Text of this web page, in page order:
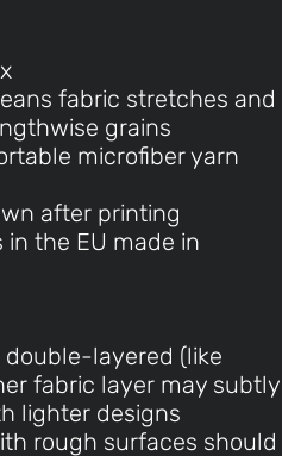
fabric stretches and
grains
microfiber yarn
after printing
the EU made in
double-layered (like
fabric layer may subtly
lighter designs
rough surfaces should